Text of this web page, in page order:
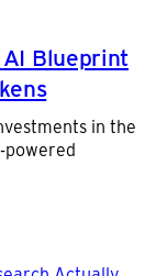
Blueprint
in the
powered